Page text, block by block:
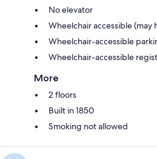
No elevator
Wheelchair accessible (may
Wheelchair-accessible
Wheelchair-accessible
More
2 floors
Built in 1850
Smoking not allowed